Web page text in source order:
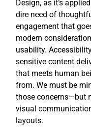
Design, as it’s
dire need of
engagement that
modern
usability.
sensitive content
that meets human
from. We must be
those concerns—but
visual
layouts.